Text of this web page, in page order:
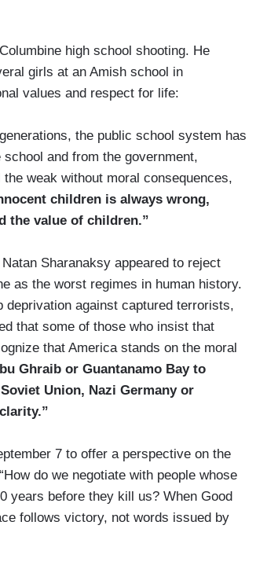
high school shooting. He
girls at an Amish school in
values and respect for life:
the public school system has
and from the government,
weak without moral consequences,
children is always wrong,
the value of children.”
Sharanaksy appeared to reject
as the worst regimes in human history.
against captured terrorists,
that some of those who insist that
that America stands on the moral
Ghraib or Guantanamo Bay to
Union, Nazi Germany or
7 to offer a perspective on the
do we negotiate with people whose
years before they kill us? When Good
follows victory, not words issued by